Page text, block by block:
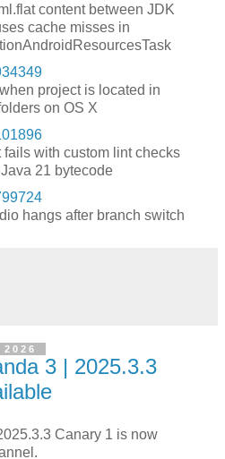
content between JDK
cache misses in
project is located in
on OS X
fails with custom lint checks
21 bytecode
hangs after branch switch
3 | 2025.3.3
Canary 1 is now